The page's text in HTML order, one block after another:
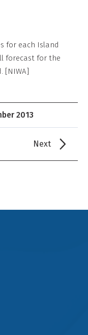
for each Island
forecast for the
[NIWA]
2013
Next